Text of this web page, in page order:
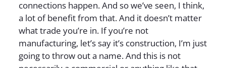
connections happen. And so we’ve seen, I think,
a lot of benefit from that. And it doesn’t matter
what trade you’re in. If you’re not
manufacturing, let’s say it’s construction, I’m just
going to throw out a name. And this is not